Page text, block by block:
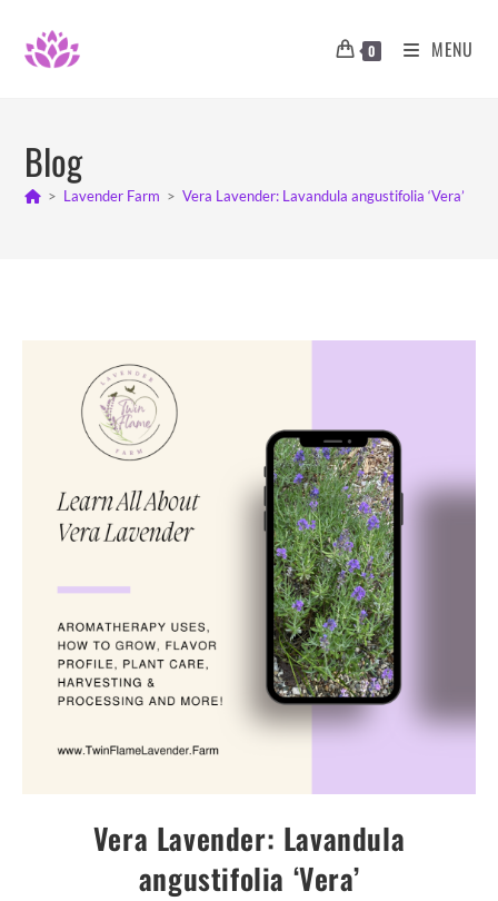
content
0 MENU
Blog
> Lavender Farm > Vera Lavender: Lavandula angustifolia ‘Vera’
Vera Lavender: Lavandula
angustifolia ‘Vera’